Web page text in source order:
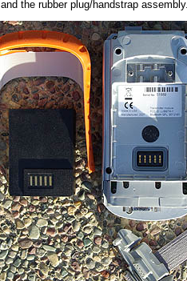
the rubber plug/handstrap